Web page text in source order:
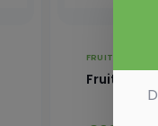
FRUIT BASKET
Fruit